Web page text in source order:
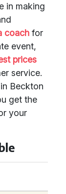
in making
coach for
event,
prices
service.
Beckton
get the
your